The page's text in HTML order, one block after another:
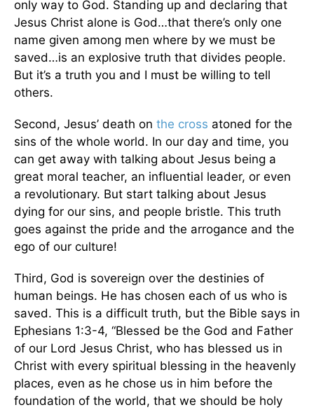
only way to God. Standing up and declaring that
Jesus Christ alone is God…that there’s only one
name given among men where by we must be
saved…is an explosive truth that divides people.
But it’s a truth you and I must be willing to tell
others.
Second, Jesus’ death on the cross atoned for the
sins of the whole world. In our day and time, you
can get away with talking about Jesus being a
great moral teacher, an influential leader, or even
a revolutionary. But start talking about Jesus
dying for our sins, and people bristle. This truth
goes against the pride and the arrogance and the
ego of our culture!
Third, God is sovereign over the destinies of
human beings. He has chosen each of us who is
saved. This is a difficult truth, but the Bible says in
Ephesians 1:3-4, “Blessed be the God and Father
of our Lord Jesus Christ, who has blessed us in
Christ with every spiritual blessing in the heavenly
places, even as he chose us in him before the
foundation of the world, that we should be holy